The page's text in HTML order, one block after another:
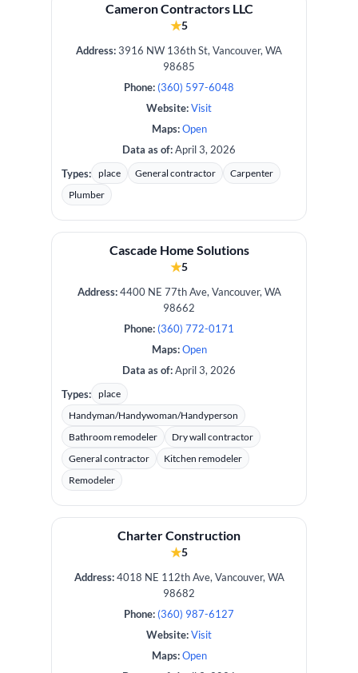
Cameron Contractors LLC
★5
Address:3916 NW 136th St, Vancouver, WA
98685
Phone: (360) 597-6048
Website:Visit
Maps: Open
Data as of:April 3, 2026
Types: place General contractor
Carpenter
Plumber
Cascade Home Solutions
★5
Address:4400 NE 77th Ave, Vancouver, WA
98662
Phone: (360) 772-0171
Maps: Open
Data as of:April 3, 2026
Types: place
Handyman/Handywoman/Handyperson
Bathroom remodeler
Dry wall contractor
General contractor
Kitchen remodeler
Remodeler
Charter Construction
★5
Address:4018 NE 112th Ave, Vancouver, WA
98682
Phone: (360) 987-6127
Website:Visit
Maps: Open